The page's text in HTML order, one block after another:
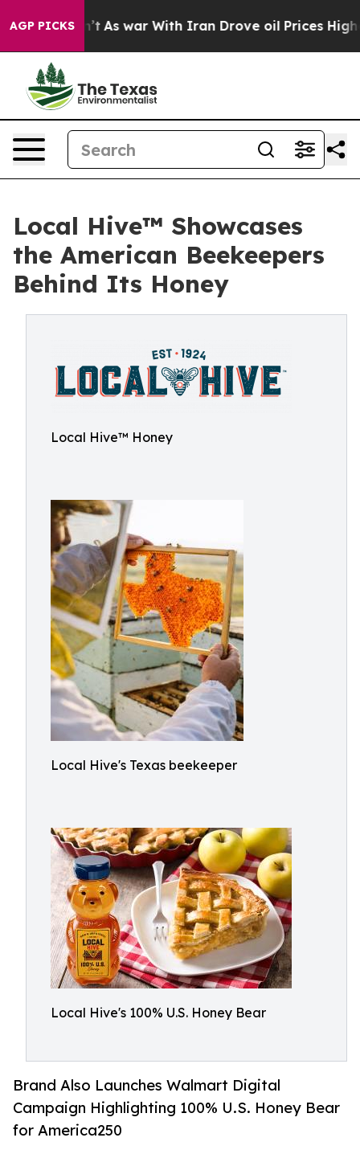
AGP PICKS
Didn’t As war With Iran Drove oil Prices Higher,
Local Hive™ Showcases
the American Beekeepers
Behind Its Honey
Local Hive™ Honey
Local Hive's Texas beekeeper
Local Hive's 100% U.S. Honey Bear
Brand Also Launches Walmart Digital
Campaign Highlighting 100% U.S. Honey Bear
for America250